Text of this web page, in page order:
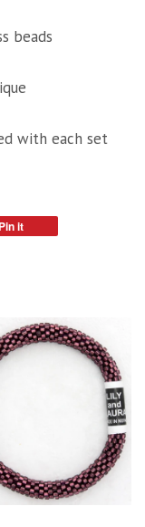
beads
with each set
Pin it